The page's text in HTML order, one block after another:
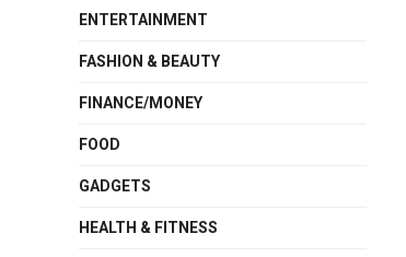
ENTERTAINMENT
FASHION & BEAUTY
FINANCE/MONEY
FOOD
GADGETS
HEALTH & FITNESS